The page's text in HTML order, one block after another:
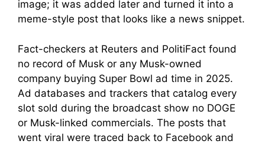
image; it was added later and turned it into a
meme-style post that looks like a news snippet.
Fact-checkers at Reuters and PolitiFact found
no record of Musk or any Musk-owned
company buying Super Bowl ad time in 2025.
Ad databases and trackers that catalog every
slot sold during the broadcast show no DOGE
or Musk-linked commercials. The posts that
went viral were traced back to Facebook and